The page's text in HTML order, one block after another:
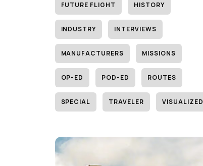
FUTURE FLIGHT HISTORY
INDUSTRY INTERVIEWS
MANUFACTURERS MISSIONS
OP-ED POD-ED ROUTES
SPECIAL TRAVELER VISUALIZED